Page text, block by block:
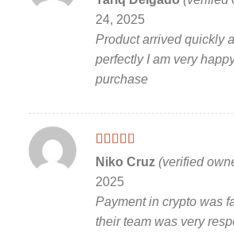
of 5
24, 2025
Product arrived quickly
perfectly I am very
purchase
Rated5out
of 5
Niko Cruz (verified
2025
Payment in crypto was
their team was very